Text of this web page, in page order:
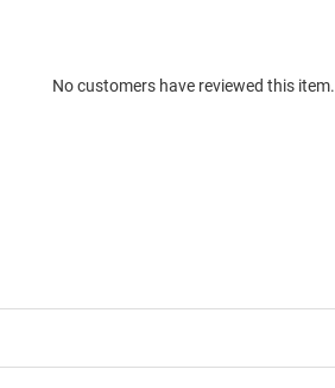
No customers have reviewed this item.